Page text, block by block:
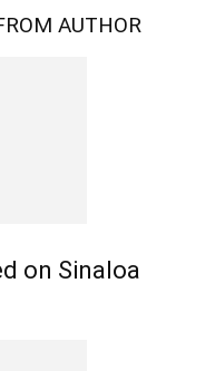
AUTHOR
on Sinaloa